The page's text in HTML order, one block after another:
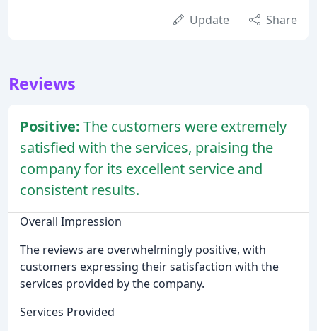
Update Share
Reviews
Positive: The customers were extremely
satisfied with the services, praising the
company for its excellent service and
consistent results.
Overall Impression
The reviews are overwhelmingly positive, with
customers expressing their satisfaction with the
services provided by the company.
Services Provided